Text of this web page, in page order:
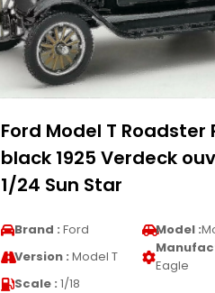
Ford Model T Roadster
black 1925 Verdeck
1/24 Sun Star
Brand : Ford Model :
Version : Model T
Eagle
Scale : 1/18